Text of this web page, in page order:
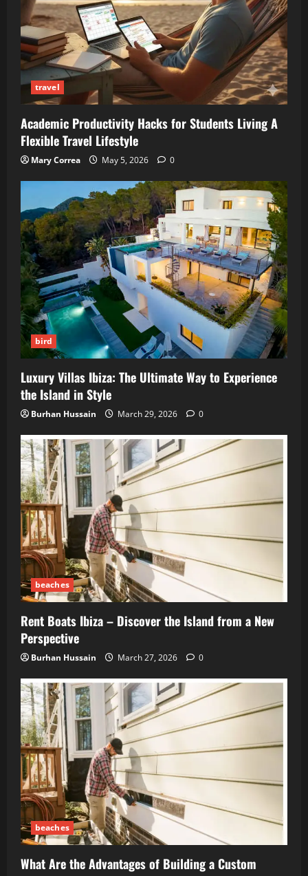
travel
Academic Productivity Hacks for Students Living A
Flexible Travel Lifestyle
Mary Correa May 5, 2026 0
bird
Luxury Villas Ibiza: The Ultimate Way to Experience
the Island in Style
Burhan Hussain March 29, 2026 0
beaches
Rent Boats Ibiza – Discover the Island from a New
Perspective
Burhan Hussain March 27, 2026 0
beaches
What Are the Advantages of Building a Custom